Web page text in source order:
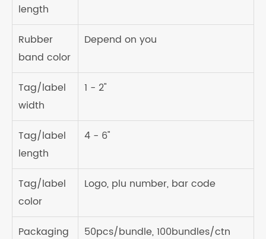
length
Rubber
band color
Depend on you
Tag/label
width
1 - 2"
Tag/label
length
4 - 6"
Tag/label
color
Logo, plu number, bar code
Packaging
50pcs/bundle, 100bundles/ctn